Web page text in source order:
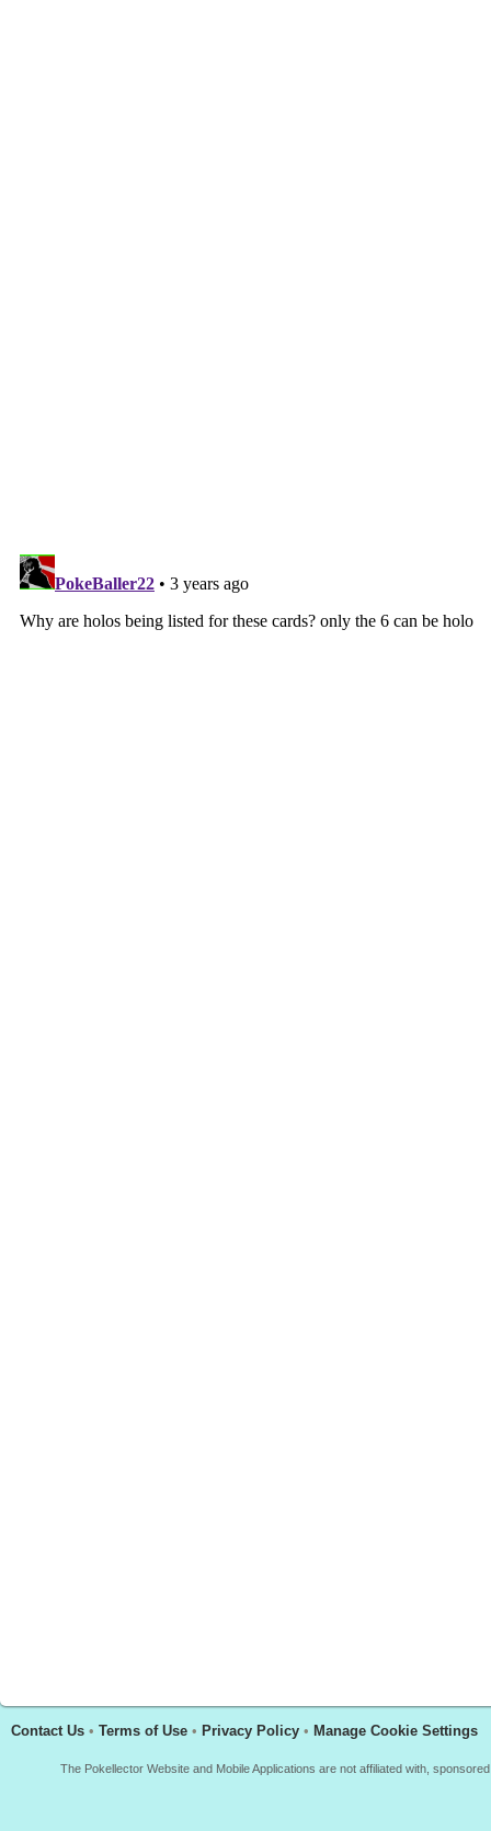
Contact Us • Terms of Use • Privacy Policy • Manage Cookie Settings
The Pokellector Website and Mobile Applications are not affiliated with,